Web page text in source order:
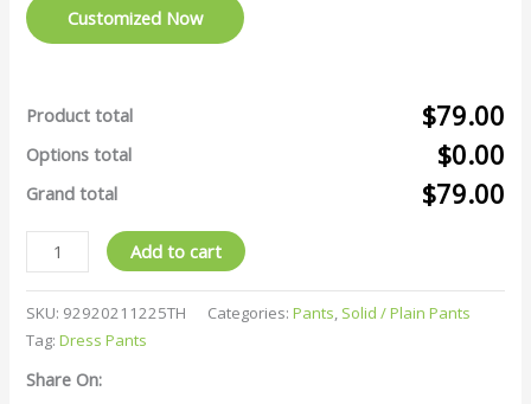
Customized Now
Product total $79.00
Options total $0.00
Grand total $79.00
Add to cart
SKU: 92920211225TH Categories:Pants, Solid / Plain Pants
Tag:Dress Pants
Share On: